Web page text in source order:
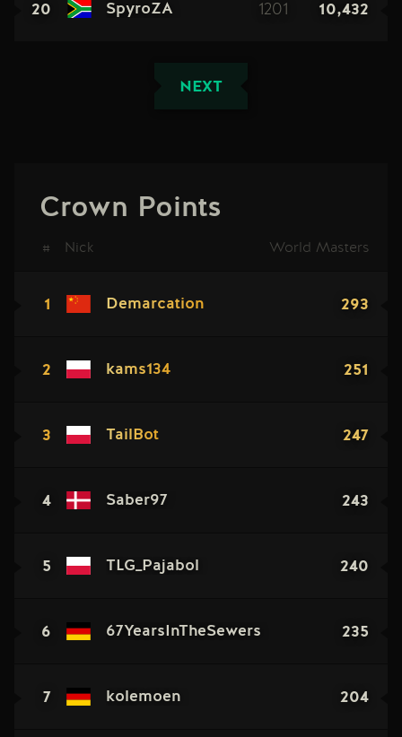
20 SpyroZA 1201 10,432
NEXT
Crown Points
# Nick World Masters
1 Demarcation 293
2 kams134 251
3 TailBot 247
4 Saber97 243
5 TLG_Pajabol 240
6 67YearsInTheSewers 235
7 kolemoen 204